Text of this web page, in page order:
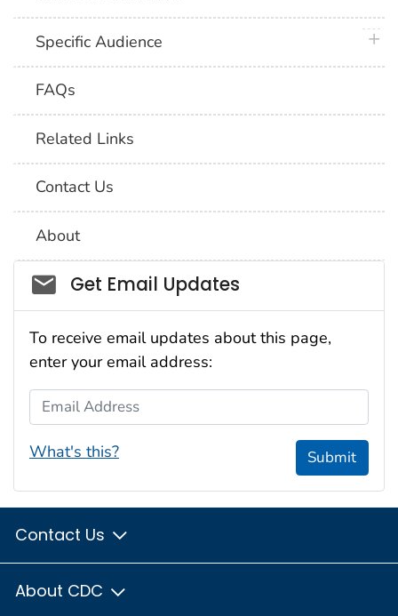
Specific Audience
FAQs
Related Links
Contact Us
About
Social_govd
Get Email Updates
To receive email updates about this page,
enter your email address:
Email Address
What's this? Submit
Contact Us
About CDC